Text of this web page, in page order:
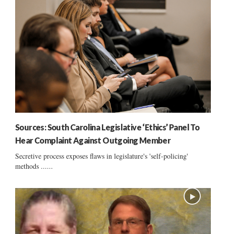
Sources: South Carolina Legislative ‘Ethics’ Panel To
Hear Complaint Against Outgoing Member
Secretive process exposes flaws in legislature's 'self-policing'
methods ......